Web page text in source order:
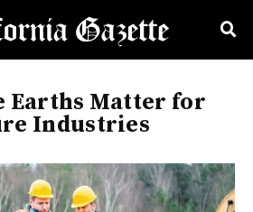
Earths Matter for
Industries